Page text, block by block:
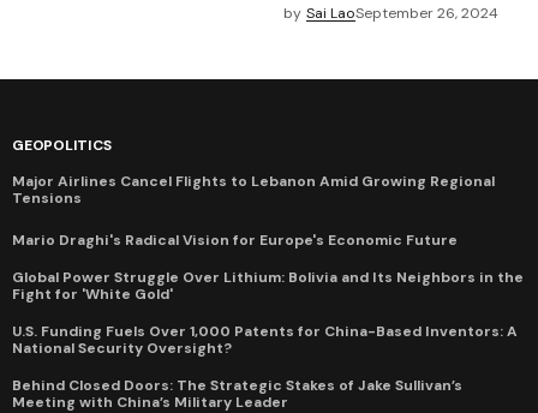
by Sai LaoSeptember 26, 2024
GEOPOLITICS
Major Airlines Cancel Flights to Lebanon Amid Growing Regional
Tensions
Mario Draghi's Radical Vision for Europe's Economic Future
Global Power Struggle Over Lithium: Bolivia and Its Neighbors in the
Fight for 'White Gold'
U.S. Funding Fuels Over 1,000 Patents for China-Based Inventors: A
National Security Oversight?
Behind Closed Doors: The Strategic Stakes of Jake Sullivan’s
Meeting with China’s Military Leader